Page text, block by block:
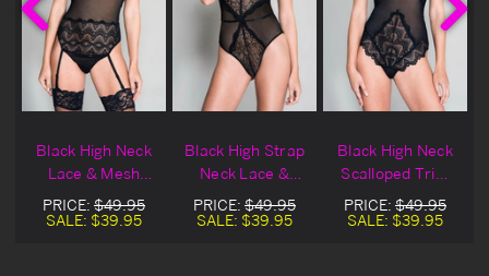
Black High Neck
Lace & Mesh
Teddy
PRICE: $49.95
SALE: $39.95
Black High Strap
Neck Lace &
Sheer Teddy
PRICE: $49.95
SALE: $39.95
Black High Neck
Scalloped Trim
Lace Teddy
PRICE: $49.95
SALE: $39.95